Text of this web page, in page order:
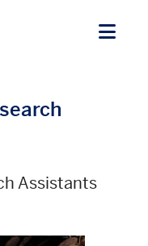
Assistants